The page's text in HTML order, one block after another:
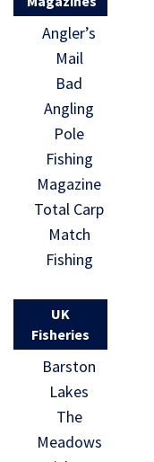
Angler’s
Mail
Bad
Angling
Pole
Fishing
Magazine
Total Carp
Match
Fishing
UK
Fisheries
Barston
Lakes
The
Meadows